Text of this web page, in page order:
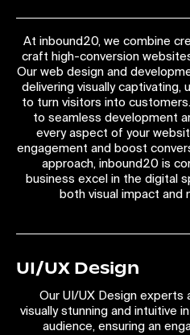
At inbound20, we combine
craft high-conversion
Our web design and
delivering visually
to turn visitors into
to seamless development
every aspect of your
engagement and boost
approach, inbound20 is
business excel in the digital
both visual impact and
UI/UX Design
Our UI/UX Design
visually stunning and intuitive
audience, ensuring an